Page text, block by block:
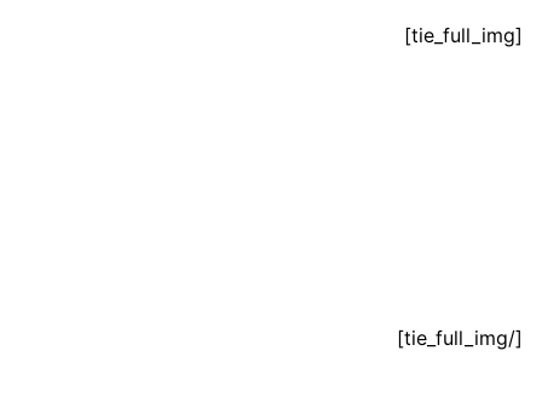
[tie_full_img]
[/tie_full_img]